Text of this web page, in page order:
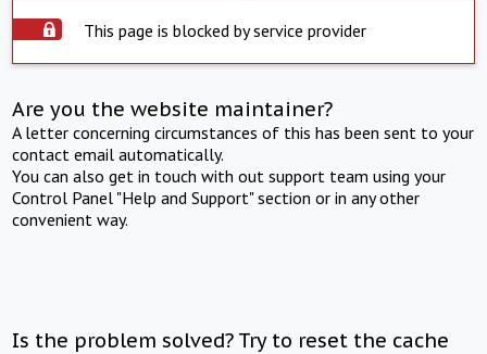
This page is blocked by service provider
Are you the website maintainer?
A letter concerning circumstances of this has been sent to your
contact email automatically.
You can also get in touch with out support team using your
Control Panel "Help and Support" section or in any other
convenient way.
Is the problem solved? Try to reset the cache